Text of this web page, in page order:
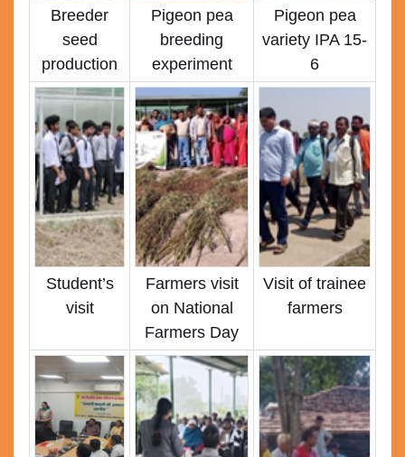
Breeder
seed
production
Pigeon pea
breeding
experiment
Pigeon pea
variety IPA 15-
6
Student’s
visit
Farmers visit
on National
Farmers Day
Visit of trainee
farmers